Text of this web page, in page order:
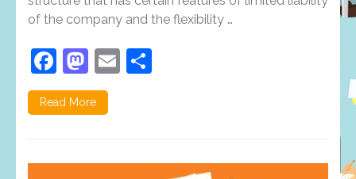
of the company and the flexibility …
Facebook
Mastodon
Email
Read More